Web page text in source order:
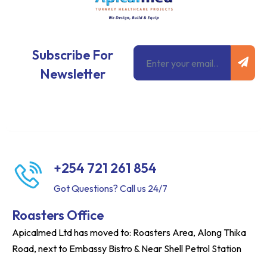
Subscribe For
Newsletter
Email
+254 721 261 854
Got Questions? Call us 24/7
Roasters Office
Apicalmed Ltd has moved to: Roasters Area, Along Thika
Road, next to Embassy Bistro & Near Shell Petrol Station